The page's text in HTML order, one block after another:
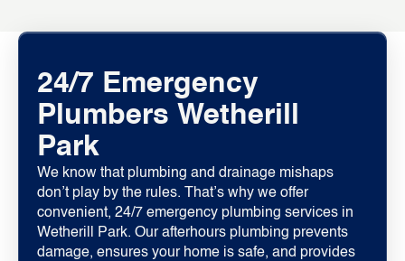
24/7 Emergency
Plumbers Wetherill
Park
We know that plumbing and drainage mishaps
don’t play by the rules. That’s why we offer
convenient, 24/7 emergency plumbing services in
Wetherill Park. Our afterhours plumbing prevents
damage, ensures your home is safe, and provides